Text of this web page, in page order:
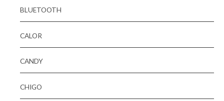
BLUETOOTH
CALOR
CANDY
CHIGO